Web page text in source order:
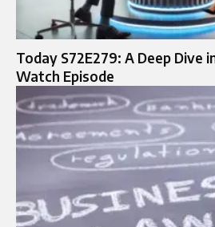
Today S72E279: A Deep Dive
Watch Episode